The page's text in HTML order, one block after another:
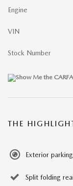
Engine
VIN
Stock Number
THE
Exterior
Split folding